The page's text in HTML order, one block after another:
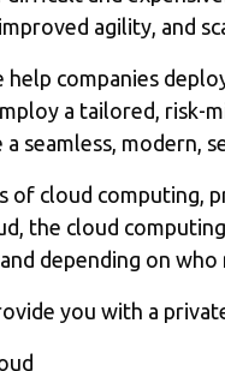
agility, and
help companies
a tailored, risk-
seamless, modern,
of cloud computing,
the cloud
depending on
you with a